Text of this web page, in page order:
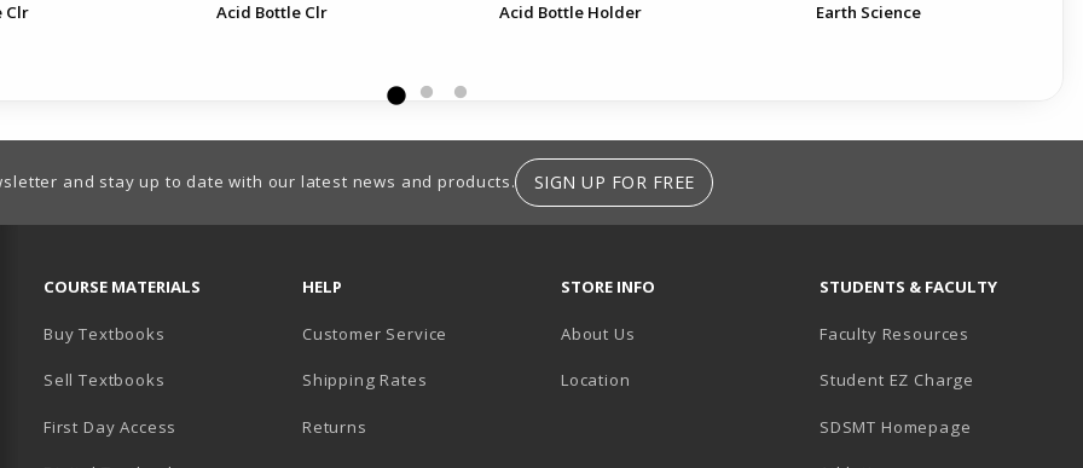
Clr Acid Bottle Clr Acid Bottle Holder Earth Science
and stay up to date with our latest news and products. SIGN UP FOR FREE
IN A NEW TAB)
IN A NEW TAB)
COURSE MATERIALS
Buy Textbooks
Sell Textbooks
First Day Access
HELP
Customer Service
Shipping Rates
Returns
STORE INFO
About Us
Location
STUDENTS & FACULTY
Faculty Resources
Student EZ Charge
SDSMT Homepage